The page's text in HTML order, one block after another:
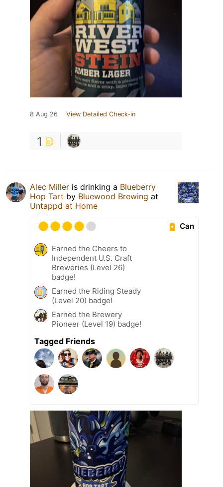
8 Aug 26 View Detailed Check-in
1
Alec Miller is drinking a Blueberry
Hop Tart by Bluewood Brewing at
Untappd at Home
Can
Earned the Cheers to
Independent U.S. Craft
Breweries (Level 26)
badge!
Earned the Riding Steady
(Level 20) badge!
Earned the Brewery
Pioneer (Level 19) badge!
Tagged Friends